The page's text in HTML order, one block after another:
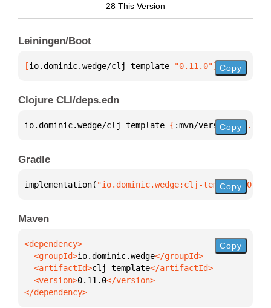
28 This Version
Leiningen/Boot
[io.dominic.wedge/clj-template "0.11.0"] Copy
Clojure CLI/deps.edn
io.dominic.wedge/clj-template { :mvn/version
Copy
Gradle
implementation( "io.dominic.wedge:clj- Copy
Maven
  <groupId>
io.dominic.wedge
  <artifactId>
clj-template
  <version>
0.11.0
</dependency>
Copy